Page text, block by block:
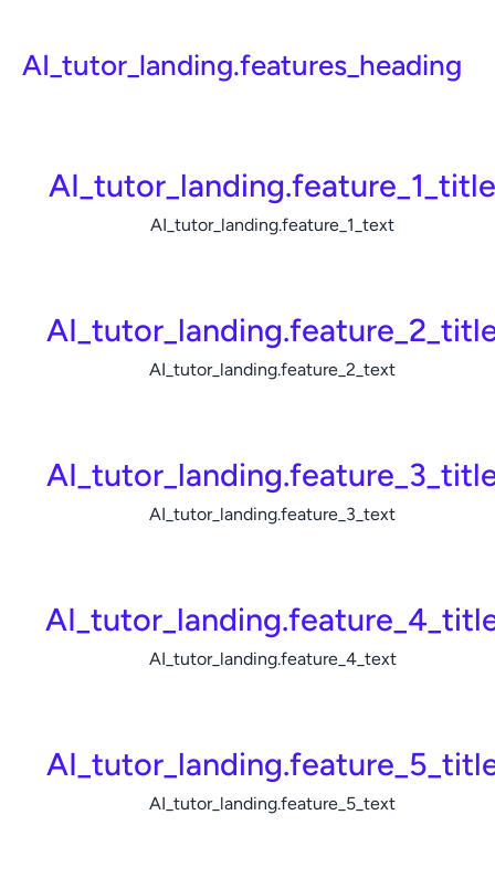
AI_tutor_landing.features_heading
AI_tutor_landing.feature_1_title
AI_tutor_landing.feature_1_text
AI_tutor_landing.feature_2_text
AI_tutor_landing.feature_3_text
AI_tutor_landing.feature_4_text
AI_tutor_landing.feature_5_text